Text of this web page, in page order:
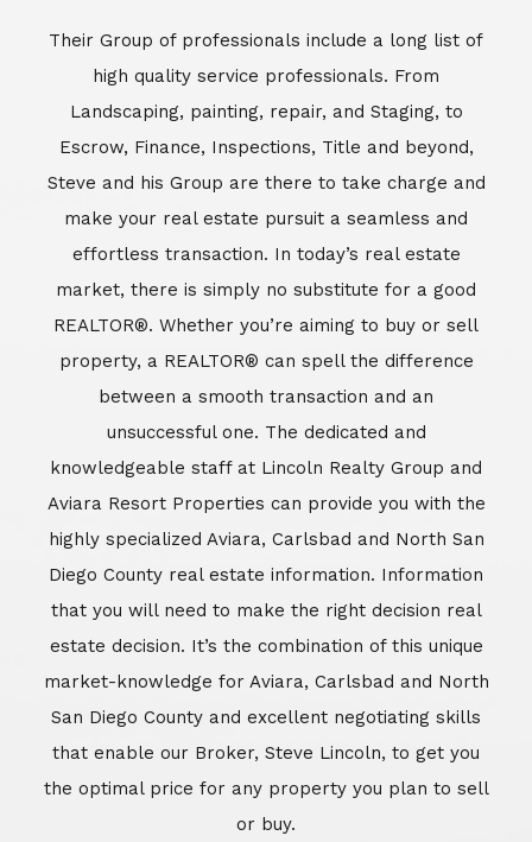
Their Group of professionals include a long list of
high quality service professionals. From
Landscaping, painting, repair, and Staging, to
Escrow, Finance, Inspections, Title and beyond,
Steve and his Group are there to take charge and
make your real estate pursuit a seamless and
effortless transaction. In today’s real estate
market, there is simply no substitute for a good
REALTOR®. Whether you’re aiming to buy or sell
property, a REALTOR® can spell the difference
between a smooth transaction and an
unsuccessful one. The dedicated and
knowledgeable staff at Lincoln Realty Group and
Aviara Resort Properties can provide you with the
highly specialized Aviara, Carlsbad and North San
Diego County real estate information. Information
that you will need to make the right decision real
estate decision. It’s the combination of this unique
market-knowledge for Aviara, Carlsbad and North
San Diego County and excellent negotiating skills
that enable our Broker, Steve Lincoln, to get you
the optimal price for any property you plan to sell
or buy.